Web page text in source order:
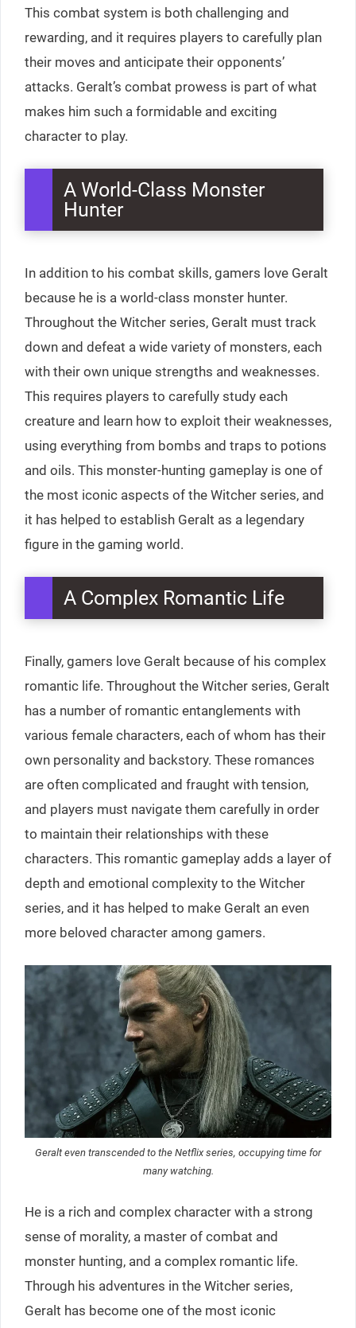
This combat system is both challenging and
rewarding, and it requires players to carefully plan
their moves and anticipate their opponents’
attacks. Geralt’s combat prowess is part of what
makes him such a formidable and exciting
character to play.
A World-Class Monster
Hunter
In addition to his combat skills, gamers love Geralt
because he is a world-class monster hunter.
Throughout the Witcher series, Geralt must track
down and defeat a wide variety of monsters, each
with their own unique strengths and weaknesses.
This requires players to carefully study each
creature and learn how to exploit their weaknesses,
using everything from bombs and traps to potions
and oils. This monster-hunting gameplay is one of
the most iconic aspects of the Witcher series, and
it has helped to establish Geralt as a legendary
figure in the gaming world.
A Complex Romantic Life
Finally, gamers love Geralt because of his complex
romantic life. Throughout the Witcher series, Geralt
has a number of romantic entanglements with
various female characters, each of whom has their
own personality and backstory. These romances
are often complicated and fraught with tension,
and players must navigate them carefully in order
to maintain their relationships with these
characters. This romantic gameplay adds a layer of
depth and emotional complexity to the Witcher
series, and it has helped to make Geralt an even
more beloved character among gamers.
Geralt even transcended to the Netflix series, occupying time for
many watching.
He is a rich and complex character with a strong
sense of morality, a master of combat and
monster hunting, and a complex romantic life.
Through his adventures in the Witcher series,
Geralt has become one of the most iconic